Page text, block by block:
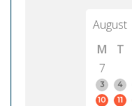
August
M
T
7
3
4
10
11